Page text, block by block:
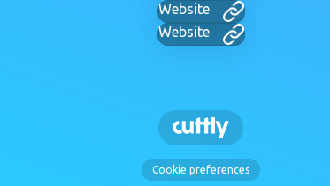
Website
Website
Cookie preferences